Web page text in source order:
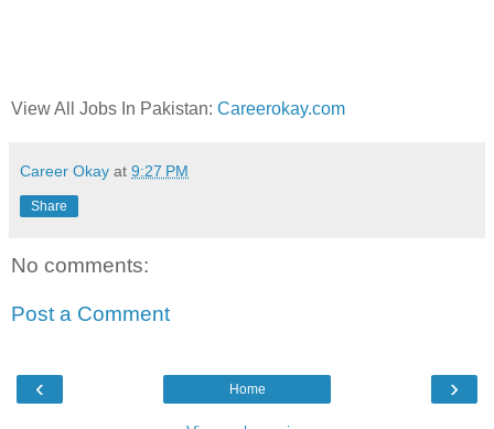
View All Jobs In Pakistan: Careerokay.com
Career Okay at 9:27 PM
Share
No comments:
Post a Comment
‹ ›
Home